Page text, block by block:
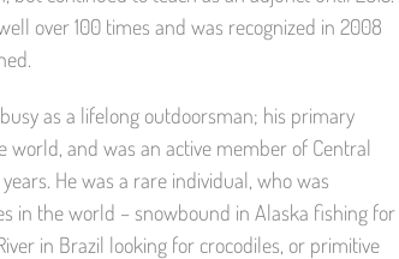
over 100 times and was recognized in 2008
as a lifelong outdoorsman; his primary
world, and was an active member of Central
He was a rare individual, who was
in the world – snowbound in Alaska fishing for
in Brazil looking for crocodiles, or primitive